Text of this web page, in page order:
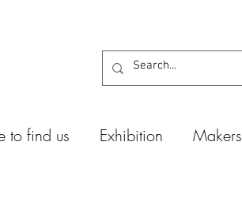
to find us Exhibition Makers